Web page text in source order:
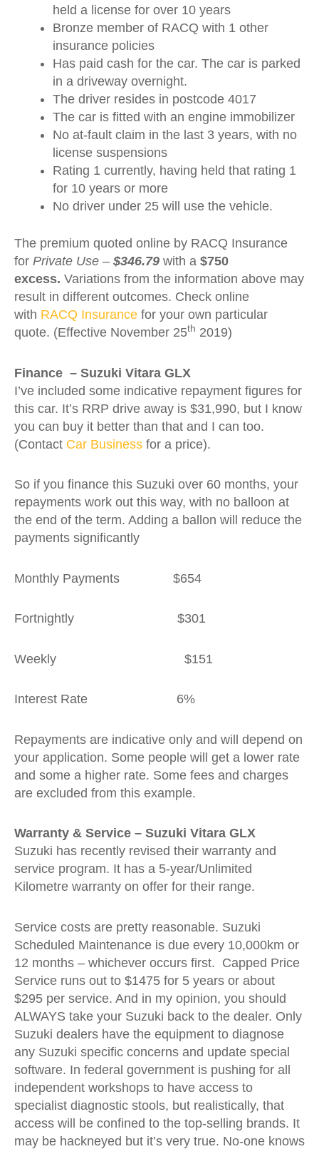
held a license for over 10 years
Bronze member of RACQ with 1 other
insurance policies
Has paid cash for the car. The car is parked
in a driveway overnight.
The driver resides in postcode 4017
The car is fitted with an engine immobilizer
No at-fault claim in the last 3 years, with no
license suspensions
Rating 1 currently, having held that rating 1
for 10 years or more
No driver under 25 will use the vehicle.
The premium quoted online by RACQ Insurance
for Private Use – $346.79 with a $750
excess. Variations from the information above may
result in different outcomes. Check online
with RACQ Insurance for your own particular
quote. (Effective November 25th 2019)
Finance – Suzuki Vitara GLX
I’ve included some indicative repayment figures for
this car. It’s RRP drive away is $31,990, but I know
you can buy it better than that and I can too.
(Contact Car Business for a price).
So if you finance this Suzuki over 60 months, your
repayments work out this way, with no balloon at
the end of the term. Adding a ballon will reduce the
payments significantly
Monthly Payments $654
Fortnightly $301
Weekly $151
Interest Rate 6%
Repayments are indicative only and will depend on
your application. Some people will get a lower rate
and some a higher rate. Some fees and charges
are excluded from this example.
Warranty & Service – Suzuki Vitara GLX
Suzuki has recently revised their warranty and
service program. It has a 5-year/Unlimited
Kilometre warranty on offer for their range.
Service costs are pretty reasonable. Suzuki
Scheduled Maintenance is due every 10,000km or
12 months – whichever occurs first. Capped Price
Service runs out to $1475 for 5 years or about
$295 per service. And in my opinion, you should
ALWAYS take your Suzuki back to the dealer. Only
Suzuki dealers have the equipment to diagnose
any Suzuki specific concerns and update special
software. In federal government is pushing for all
independent workshops to have access to
specialist diagnostic stools, but realistically, that
access will be confined to the top-selling brands. It
may be hackneyed but it’s very true. No-one knows